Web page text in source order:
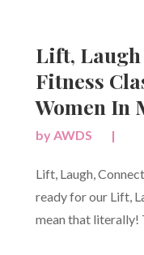
Lift,
Fitness
Women In
byAWDS |
Lift, Laugh,
ready for our Lift,
mean that literally!